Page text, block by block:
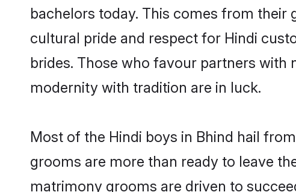
bachelors today. This comes from their
cultural pride and respect for Hindi
brides. Those who favour partners
modernity with tradition are in luck.
Most of the Hindi boys in Bhind hail
grooms are more than ready to leave
matrimony grooms are driven to